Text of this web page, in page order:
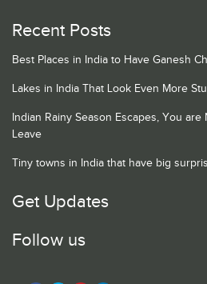
Recent Posts
Best Places in India to Have Ganesh
Lakes in India That Look Even More
Indian Rainy Season Escapes, You
Leave
Tiny towns in India that have big
Get Updates
Follow us